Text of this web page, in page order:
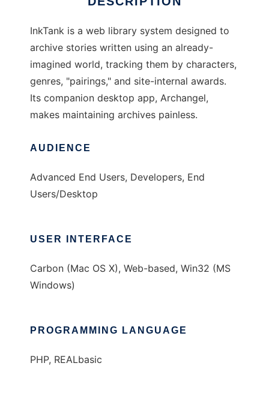
InkTank is a web library system designed to
archive stories written using an already-
imagined world, tracking them by characters,
genres, "pairings," and site-internal awards.
Its companion desktop app, Archangel,
makes maintaining archives painless.
AUDIENCE
Advanced End Users, Developers, End
Users/Desktop
USER INTERFACE
Carbon (Mac OS X), Web-based, Win32 (MS
Windows)
PROGRAMMING LANGUAGE
PHP, REALbasic